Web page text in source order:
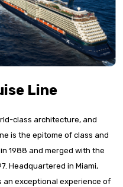
Line
class architecture, and
is the epitome of class and
1988 and merged with the
Headquartered in Miami,
an exceptional experience of